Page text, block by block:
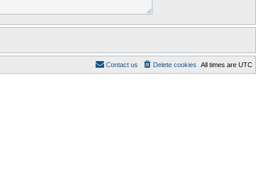
All times are UTC
Delete cookies
Contact us